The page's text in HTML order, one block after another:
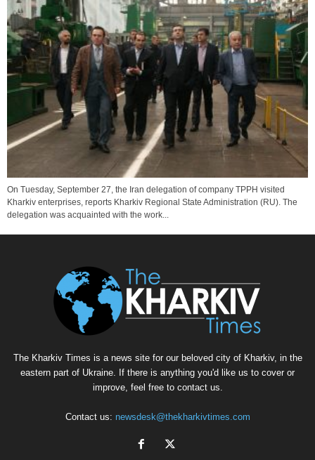
On Tuesday, September 27, the Iran delegation of company TPPH visited
Kharkiv enterprises, reports Kharkiv Regional State Administration (RU). The
delegation was acquainted with the work...
The Kharkiv Times is a news site for our beloved city of Kharkiv, in the
eastern part of Ukraine. If there is anything you'd like us to cover or
improve, feel free to contact us.
Contact us: newsdesk@thekharkivtimes.com